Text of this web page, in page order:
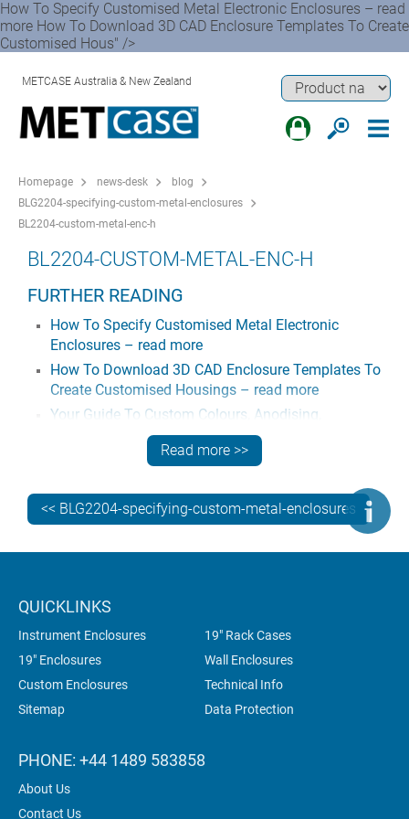
How To Specify Customised Metal Electronic Enclosures – read
more How To Download 3D CAD Enclosure Templates To Create
Customised Hous" />
METCASE Australia & New Zealand
Homepage news-desk
blog
BLG2204-specifying-custom-metal-enclosures
BL2204-custom-metal-enc-h
BL2204-CUSTOM-METAL-ENC-H
FURTHER READING
How To Specify Customised Metal Electronic
Enclosures – read more
How To Download 3D CAD Enclosure Templates To
Create Customised Housings – read more
Your Guide To Custom Colours, Anodising,
Passivation – read more
Contact usnow for expert technical advice on how to
specify the best fabricated metal enclosures for your
electronics.
Read more >>
<< BLG2204-specifying-custom-metal-enclosures
QUICKLINKS
Instrument Enclosures
19" Rack Cases
19" Enclosures
Wall Enclosures
Custom Enclosures
Technical Info
Sitemap
Data Protection
PHONE: +44 1489 583858
About Us
Contact Us